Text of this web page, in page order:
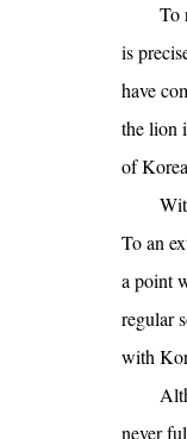
To
is
have
the lion
of
To an
a point
regular
with
never